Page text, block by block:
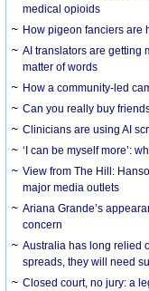
medical opioids
How pigeon fanciers are
AI translators are getting
matter of words
How a community-led
Can you really buy
Clinicians are using AI
‘I can be myself more’:
View from The Hill:
major media outlets
Ariana Grande’s
concern
Australia has long relied
spreads, they will need
Closed court, no jury: a